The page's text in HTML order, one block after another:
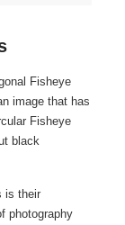
Fisheye
image that has
Fisheye
black
is their
photography